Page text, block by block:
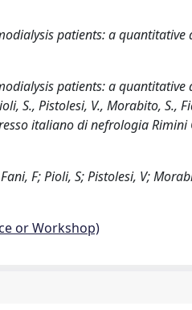
patients: a quantitative
patients: a quantitative
S., Pistolesi, V., Morabito, S.,
italiano di nefrologia
F; Pioli, S; Pistolesi, V;
or Workshop)